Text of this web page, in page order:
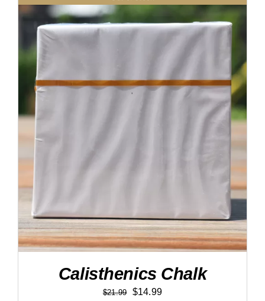
Calisthenics Chalk
$21.99
Original
$14.99Current